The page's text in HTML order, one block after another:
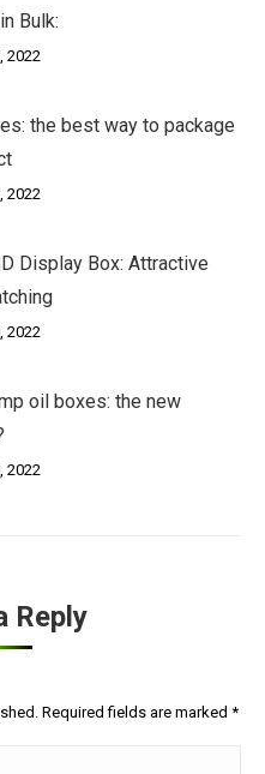
Bulk:
2022
the best way to package
2022
Display Box: Attractive
2022
oil boxes: the new
2022
Reply
Required fields are marked *